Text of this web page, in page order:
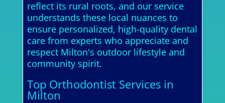
reflect its rural roots, and our service
understands these local nuances to
ensure personalized, high-quality dental
care from experts who appreciate and
respect Milton's outdoor lifestyle and
community spirit.
Top Orthodontist Services in
Milton